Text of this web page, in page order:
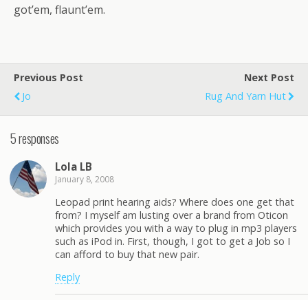
got’em, flaunt’em.
Previous Post
Jo
Next Post
Rug And Yarn Hut
5 responses
Lola LB
January 8, 2008
Leopad print hearing aids? Where does one get that
from? I myself am lusting over a brand from Oticon
which provides you with a way to plug in mp3 players
such as iPod in. First, though, I got to get a Job so I
can afford to buy that new pair.
Reply